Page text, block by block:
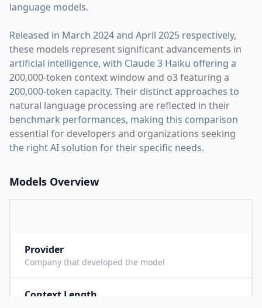
language models.
Released in March 2024and April 2025 respectively,
these models represent significant advancements in
artificial intelligence, with Claude 3 Haiku offering a
200,000-token context window and o3featuring a
200,000-token capacity. Their distinct approaches to
natural language processing are reflected in their
benchmark performances, making this comparison
essential for developers and organizations seeking
the right AI solution for their specific needs.
Models Overview
Provider
Company that developed the model
Context Length